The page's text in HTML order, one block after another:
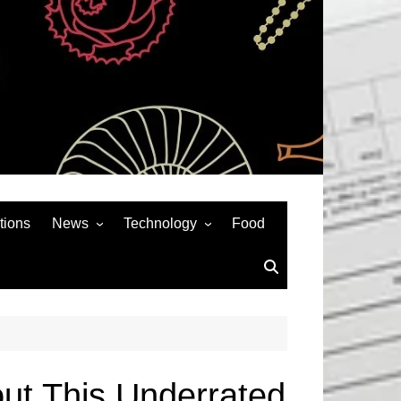
News
Auto
Technology
Social Media
Food